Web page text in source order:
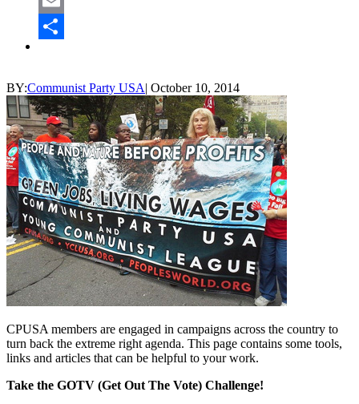
Email
BY:Communist Party USA| October 10, 2014
CPUSA members are engaged in campaigns across the country to
turn back the extreme right agenda. This page contains some tools,
links and articles that can be helpful to your work.
Take the GOTV (Get Out The Vote) Challenge!